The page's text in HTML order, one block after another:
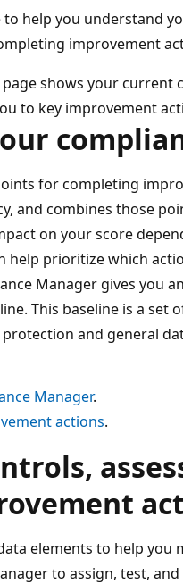
to help you understand
improvement
shows your current
to key improvement
for completing
and combines those
on your score
help prioritize which
Manager gives you
This baseline is a set
and general
Manager.
actions.
elements to help you
to assign, test,